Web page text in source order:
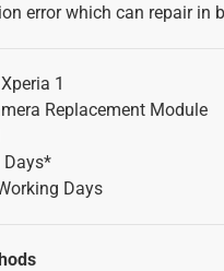
error which can repair in
1
Replacement Module
Days*
Days